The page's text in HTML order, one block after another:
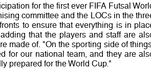
for the first ever FIFA Futsal
committee and the LOCs in the
to ensure that everything is in
that the players and staff are
made of. "On the sporting side of
for our national team, and they are
prepared for the World Cup."